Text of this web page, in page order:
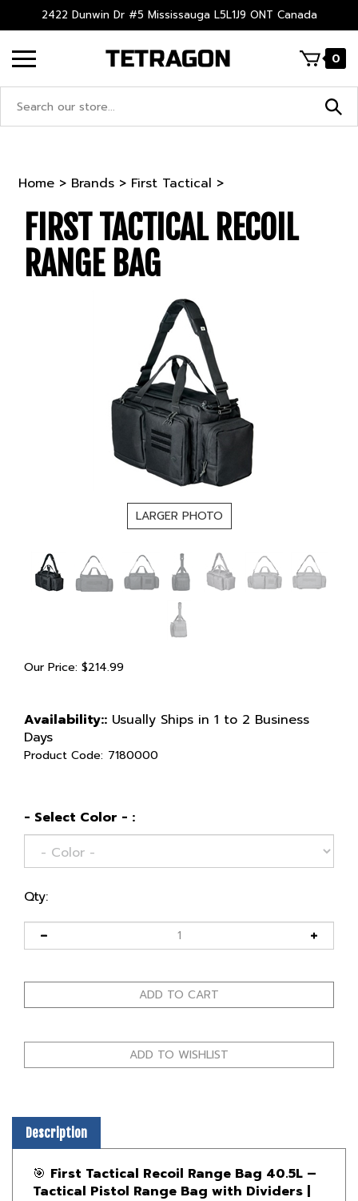
to
2422 Dunwin Dr #5 Mississauga L5L1J9 ONT Canada
0
Home > Brands > First Tactical >
FIRST TACTICAL RECOIL
RANGE BAG
LARGER PHOTO
Our Price: $214.99
Availability:: Usually Ships in 1 to 2 Business
Days
Product Code: 7180000
- Select Color - :
Qty:
🎯First Tactical Recoil Range Bag 40.5L –
Tactical Pistol Range Bag with Dividers |
Canada